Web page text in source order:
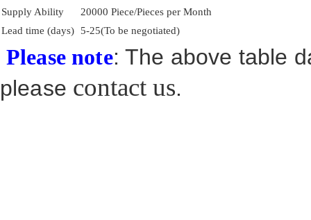
Supply Ability
20000 Piece/Pieces per Month
Lead time (days)
5-25(To be negotiated)
Please note: The above table
please contact us.